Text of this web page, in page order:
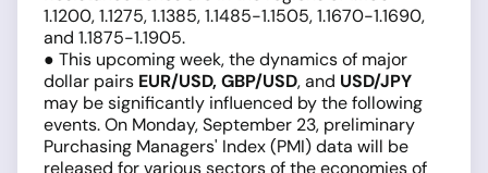
1.1200, 1.1275, 1.1385, 1.1485-1.1505, 1.1670-1.1690,
and 1.1875-1.1905.
● This upcoming week, the dynamics of major
dollar pairs EUR/USD, GBP/USD, and USD/JPY
may be significantly influenced by the following
events. On Monday, September 23, preliminary
Purchasing Managers' Index (PMI) data will be
released for various sectors of the economies of